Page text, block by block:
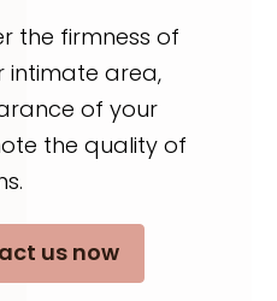
the firmness of
intimate area,
of your
the quality of
us now